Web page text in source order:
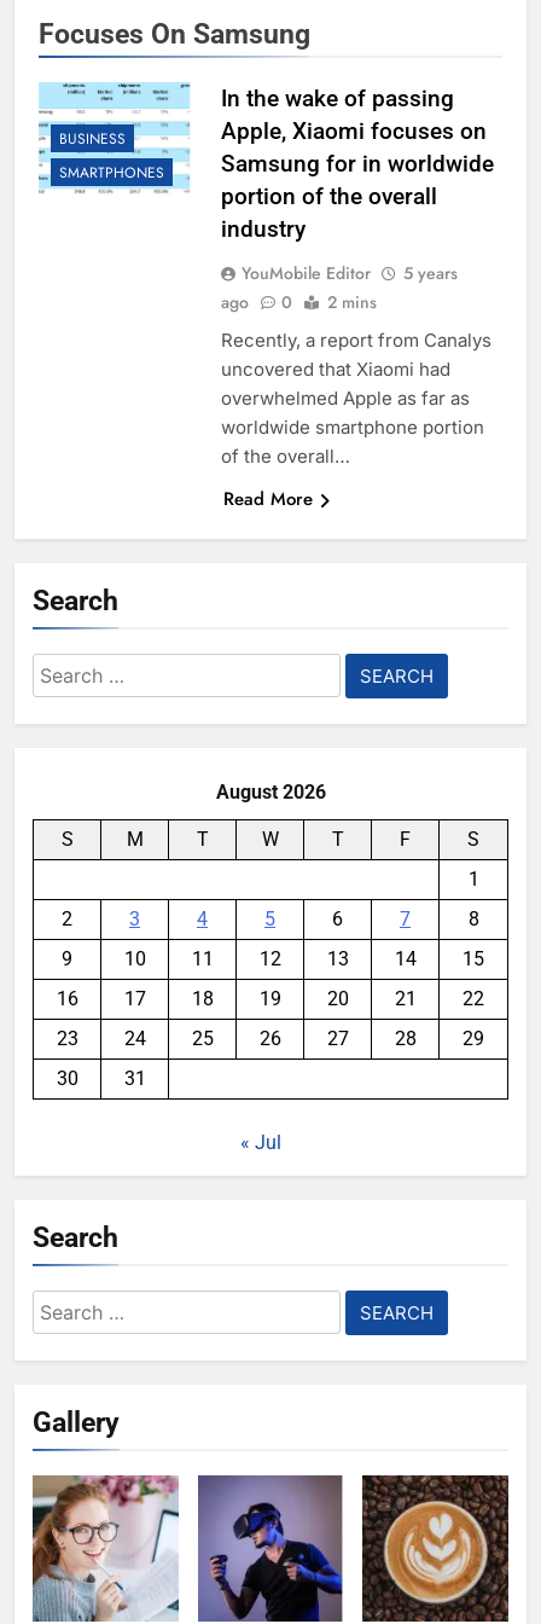
Focuses On Samsung
BUSINESS
SMARTPHONES
In the wake of passing
Apple, Xiaomi focuses on
Samsung for in worldwide
portion of the overall
industry
YouMobile Editor
5 years
ago
0 2 mins
Recently, a report from Canalys
uncovered that Xiaomi had
overwhelmed Apple as far as
worldwide smartphone portion
of the overall…
Read More
Search
Search
for:
August 2026
S M T W T F
S
1
2
3 4 5 6 7
8
9
10 11 12 13 14
15
16
17 18 19 20 21
22
23
24 25 26 27 28
29
30
31
« Jul
Search
Search
for:
Gallery